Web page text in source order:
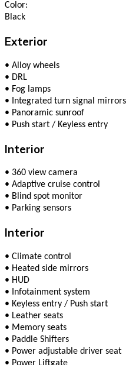
Color:
Black
Exterior
• Alloy wheels
• DRL
• Fog lamps
•
Integrated turn signal mirrors
• Panoramic sunroof
• Push start / Keyless entry
Interior
• 360 view camera
• Adaptive cruise control
• Blind spot monitor
• Parking sensors
Interior
• Climate сontrol
• Heated side mirrors
• HUD
•
Infotainment system
• Keyless entry / Push start
• Leather seats
• Memory seats
• Paddle Shifters
• Power adjustable driver seat
• Power Liftgate